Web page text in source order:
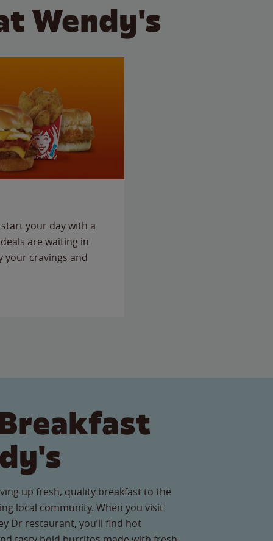
Wendy's
your day with a
are waiting in
your cravings and
up fresh, quality breakfast to the
local community. When you visit
Dr restaurant, you’ll find hot